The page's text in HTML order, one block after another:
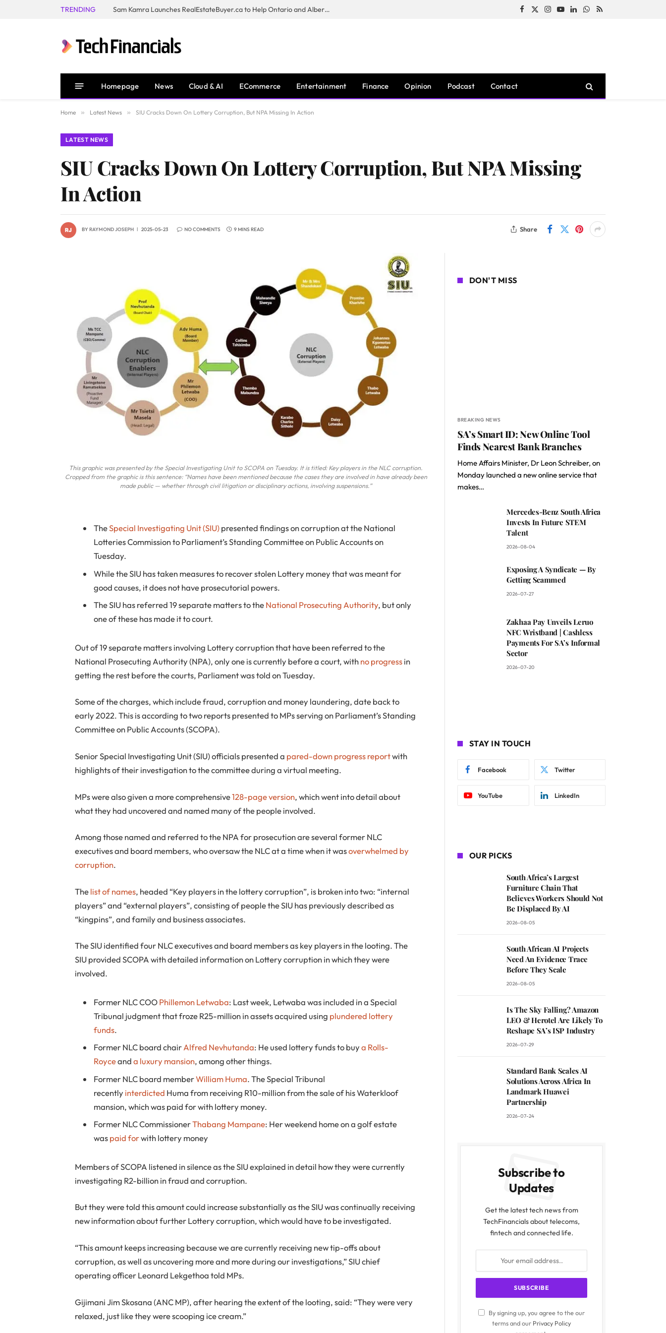
TRENDING Sam Kamra Launches RealEstateBuyer.ca to Help Ontario and Alberta Homeowners Sell Their Homes for Cash Facebook
X
Instagram
YouTubeLinkedInWhatsApp
RSS
Homepage News Cloud & AI ECommerce Entertainment Finance Opinion Podcast Contact
Home » Latest News » SIU Cracks Down On Lottery Corruption, But NPA Missing In Action
LATEST NEWS
SIU Cracks Down On Lottery Corruption, But NPA Missing
In Action
BYRAYMOND JOSEPH 2025-05-23 NO COMMENTS 9 MINS READ Share
This graphic was presented by the Special Investigating Unit to SCOPA on Tuesday. It is titled: Key players in the NLC corruption.
Cropped from the graphic is this sentence: “Names have been mentioned because the cases they are involved in have already been
made public — whether through civil litigation or disciplinary actions, involving suspensions.”
TheSpecial Investigating Unit (SIU)presented findings on corruption at the National
Lotteries Commission to Parliament’s Standing Committee on Public Accounts on
Tuesday.
While the SIU has taken measures to recover stolen Lottery money that was meant for
good causes, it does not have prosecutorial powers.
The SIU has referred 19 separate matters to theNational Prosecuting Authority, but only
one of these has made it to court.
Out of 19 separate matters involving Lottery corruption that have been referred to the
National Prosecuting Authority (NPA), only one is currently before a court, withno progressin
getting the rest before the courts, Parliament was told on Tuesday.
Some of the charges, which include fraud, corruption and money laundering, date back to
early 2022. This is according to two reports presented to MPs serving on Parliament’s Standing
Committee on Public Accounts (SCOPA).
Senior Special Investigating Unit (SIU) officials presented a pared-down progress reportwith
highlights of their investigation to the committee during a virtual meeting.
MPs were also given a more comprehensive128-page version, which went into detail about
what they had uncovered and named many of the people involved.
Among those named and referred to the NPA for prosecution are several former NLC
executives and board members, who oversaw the NLC at a time when it wasoverwhelmed by
corruption.
Thelist of names, headed “Key players in the lottery corruption”, is broken into two: “internal
players” and “external players”, consisting of people the SIU has previously described as
“kingpins”, and family and business associates.
The SIU identified four NLC executives and board members as key players in the looting. The
SIU provided SCOPA with detailed information on Lottery corruption in which they were
involved.
Former NLC COOPhillemon Letwaba: Last week, Letwaba was included in a Special
Tribunal judgment that froze R25-million in assets acquired using plundered lottery
funds.
Former NLC board chairAlfred Nevhutanda: He used lottery funds to buya Rolls-
Royceanda luxury mansion, among other things.
Former NLC board memberWilliam Huma. The Special Tribunal
recently interdicted Huma from receiving R10-million from the sale of his Waterkloof
mansion, which was paid for with lottery money.
Former NLC CommissionerThabang Mampane: Her weekend home on a golf estate
waspaid forwith lottery money
Members of SCOPA listened in silence as the SIU explained in detail how they were currently
investigating R2-billion in fraud and corruption.
But they were told this amount could increase substantially as the SIU was continually receiving
new information about further Lottery corruption, which would have to be investigated.
“This amount keeps increasing because we are currently receiving new tip-offs about
corruption, as well as uncovering more and more during our investigations,” SIU chief
operating officer Leonard Lekgethoa told MPs.
Gijimani Jim Skosana (ANC MP), after hearing the extent of the looting, said: “They were very
relaxed, just like they were scooping ice cream.”
DON'T MISS
BREAKING NEWS
SA’s Smart ID: New Online Tool
Finds Nearest Bank Branches
Home Affairs Minister, Dr Leon Schreiber, on
Monday launched a new online service that
makes…
Mercedes-Benz South Africa
Invests In Future STEM
Talent
2026-08-04
Exposing A Syndicate — By
Getting Scammed
2026-07-27
Zakhaa Pay Unveils Leruo
NFC Wristband | Cashless
Payments For SA’s Informal
Sector
2026-07-20
STAY IN TOUCH
Facebook Twitter
YouTube LinkedIn
OUR PICKS
South Africa’s Largest
Furniture Chain That
Believes Workers Should Not
Be Displaced By AI
2026-08-05
South African AI Projects
Need An Evidence Trace
Before They Scale
2026-08-05
Is The Sky Falling? Amazon
LEO & Herotel Are Likely To
Reshape SA’s ISP Industry
2026-07-29
Standard Bank Scales AI
Solutions Across Africa In
Landmark Huawei
Partnership
2026-07-24
Subscribe to
Updates
Get the latest tech news from
TechFinancials about telecoms,
fintech and connected life.
By signing up, you agree to the our
terms and our Privacy Policy